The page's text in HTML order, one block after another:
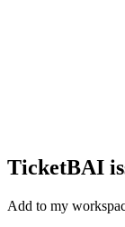
TicketBAI
Add to my